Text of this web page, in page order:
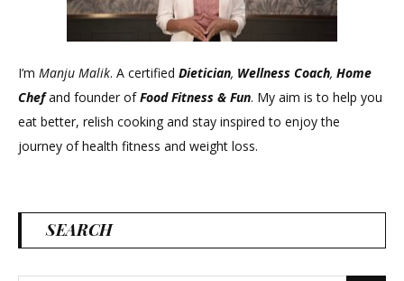
your
Nutrients
Episode
:
1
I’m Manju Malik. A certified Dietician, Wellness Coach, Home
Chefand founder ofFood Fitness & Fun. My aim is to help you
eat better, relish cooking and stay inspired to enjoy the
journey of health fitness and weight loss.
SEARCH